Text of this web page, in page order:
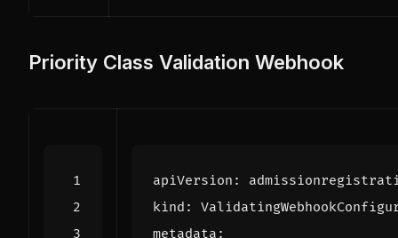
Priority Class Validation Webhook
apiVersion :
kind :
metadata :